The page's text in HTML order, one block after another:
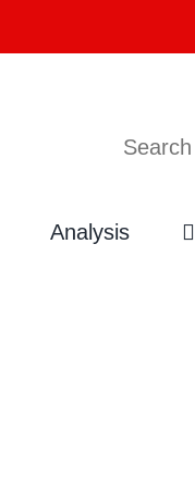
Analysis